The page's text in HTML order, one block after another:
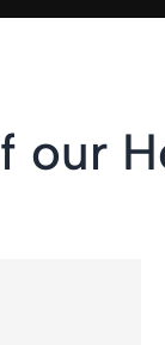
our